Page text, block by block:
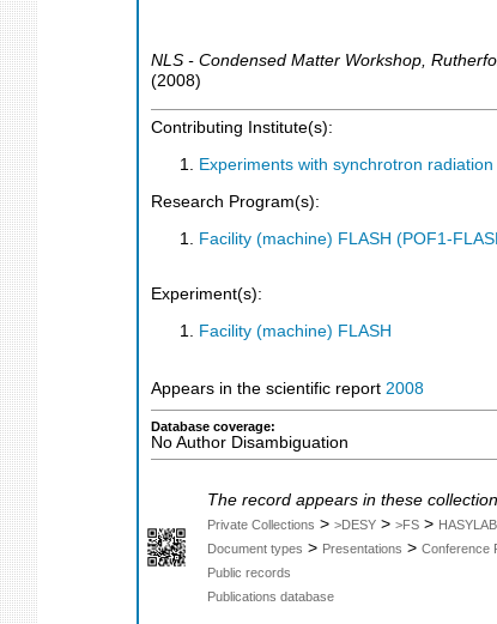
NLS - Condensed Matter Workshop
(2008)
Contributing Institute(s):
Experiments with synchrotron radiation
Research Program(s):
Facility (machine) FLASH (POF1-
Experiment(s):
Facility (machine) FLASH
Appears in the scientific report 2008
Database coverage:
No Author Disambiguation
The record appears in these
Private Collections > >DESY > >FS >
Document types > Presentations > Conference
Public records
Publications database